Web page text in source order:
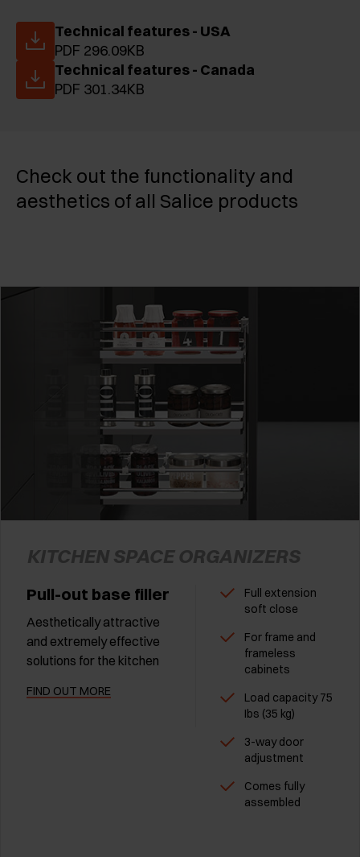
Technical features - USA
PDF 296.09KB
Technical features - Canada
PDF 301.34KB
Check out the functionality and
aesthetics of all Salice products
KITCHEN SPACE ORGANIZERS
Pull-out base filler
Aesthetically attractive
and extremely effective
solutions for the kitchen
FIND OUT MORE
Full extension
soft close
For frame and
frameless
cabinets
Load capacity 75
Ibs (35 kg)
3-way door
adjustment
Comes fully
assembled